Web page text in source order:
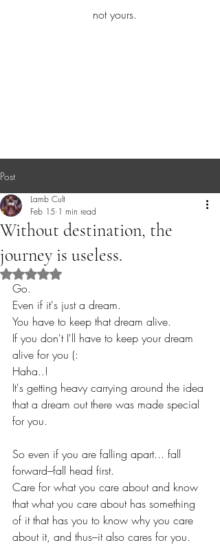
not yours.
Post
Without destination, the
journey is useless.
Lamb Cult
Feb 15 1 min read
Rated NaN out of 5 stars.
Go.
Even if it's just a dream.
You have to keep that dream alive.
If you don't I'll have to keep your dream
alive for you (:
Haha..!
It's getting heavy carrying around the idea
that a dream out there was made special
for you.
So even if you are falling apart... fall
forward–fall head first.
Care for what you care about and know
that what you care about has something
of it that has you to know why you care
about it, and thus–it also cares for you.